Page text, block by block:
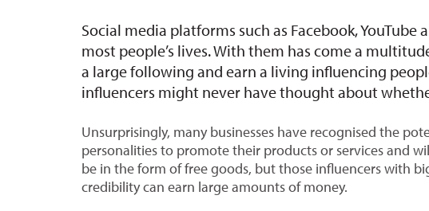
Social media platforms such as Facebook,
most people’s lives. With them has come a
a large following and earn a living influencing
influencers might never have thought about
Unsurprisingly, many businesses have recognised the
personalities to promote their products or services and
be in the form of free goods, but those influencers with
credibility can earn large amounts of money.